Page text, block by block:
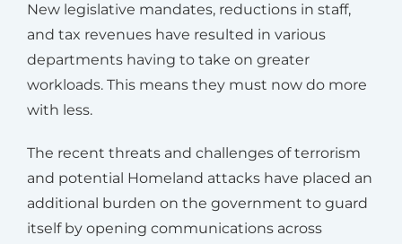
New legislative mandates, reductions in staff,
and tax revenues have resulted in various
departments having to take on greater
workloads. This means they must now do more
with less.
The recent threats and challenges of terrorism
and potential Homeland attacks have placed an
additional burden on the government to guard
itself by opening communications across